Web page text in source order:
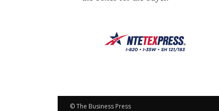
© The Business Press